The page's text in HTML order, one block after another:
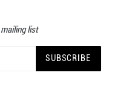
list
SUBSCRIBE